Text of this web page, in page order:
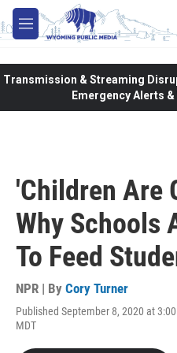
Skip to main content
M
e
Transmission & Streaming
Emergency Alerts
'Children Are
Why Schools
To Feed
NPR | By Cory Turner
Published September 8, 2020 at
MDT